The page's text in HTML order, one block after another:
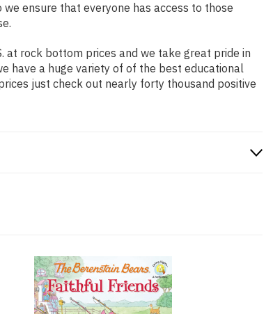
ensure that everyone has access to those
at rock bottom prices and we take great pride in
have a huge variety of of the best educational
just check out nearly forty thousand positive